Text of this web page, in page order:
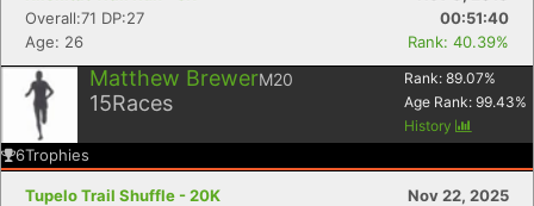
Overall:71 DP:27
00:51:40
Age: 26
Rank: 40.39%
Matthew BrewerM20
15Races
Rank: 89.07%
Age Rank: 99.43%
History
6Trophies
Tupelo Trail Shuffle - 20K
Nov 22, 2025